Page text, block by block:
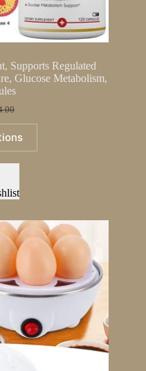
Supports Regulated
Glucose Metabolism,